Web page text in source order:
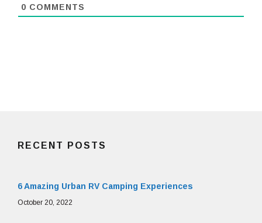
0 COMMENTS
RECENT POSTS
6 Amazing Urban RV Camping Experiences
October 20, 2022